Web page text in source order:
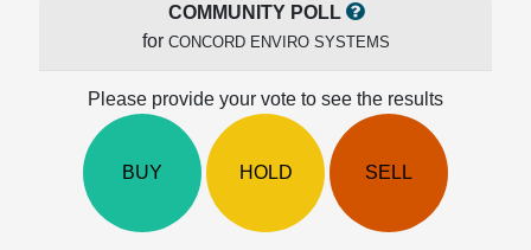
Cashflow
Statement
Shareholding
COMMUNITY POLL
for CONCORD ENVIRO SYSTEMS
Please provide your vote to see the results
BUY HOLD SELL